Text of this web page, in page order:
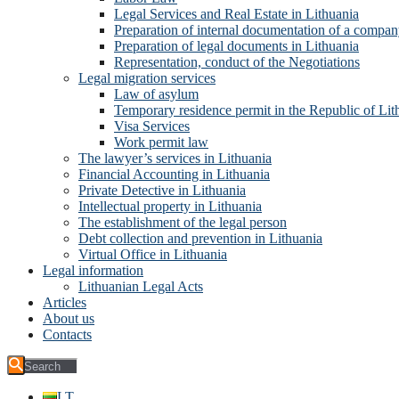
Legal Services and Real Estate in Lithuania
Preparation of internal documentation of a
Preparation of legal documents in Lithuania
Representation, conduct of the Negotiations
Legal migration services
Law of asylum
Temporary residence permit in the Republic of
Visa Services
Work permit law
The lawyer’s services in Lithuania
Financial Accounting in Lithuania
Private Detective in Lithuania
Intellectual property in Lithuania
The establishment of the legal person
Debt collection and prevention in Lithuania
Virtual Office in Lithuania
Legal information
Lithuanian Legal Acts
Articles
About us
Contacts